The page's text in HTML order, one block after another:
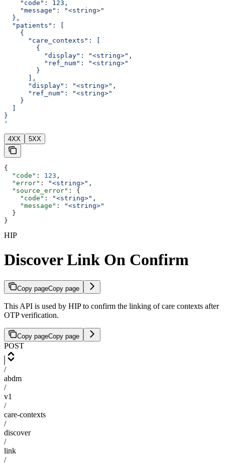
    "code": 123,
    "message": "<string>"
  },
  "patients": [
    {
      "care_contexts": [
        {
          "display": "<string>",
          "ref_num": "<string>"
        }
      ],
      "display": "<string>",
      "ref_num": "<string>"
    }
}
'
4XX 5XX
{
  "code"
: 123 ,
  "error"
: "<string>" ,
  "source_error"
: {
    "code"
: "<string>" ,
    "message"
:
"<string>"
  }
}
HIP
Discover Link On Confirm
Copy pageCopy page
This API is used by HIP to confirm the linking of care contexts after
OTP verification.
Copy pageCopy page
POST
/
abdm
/
v1
/
care-contexts
/
discover
/
link
/